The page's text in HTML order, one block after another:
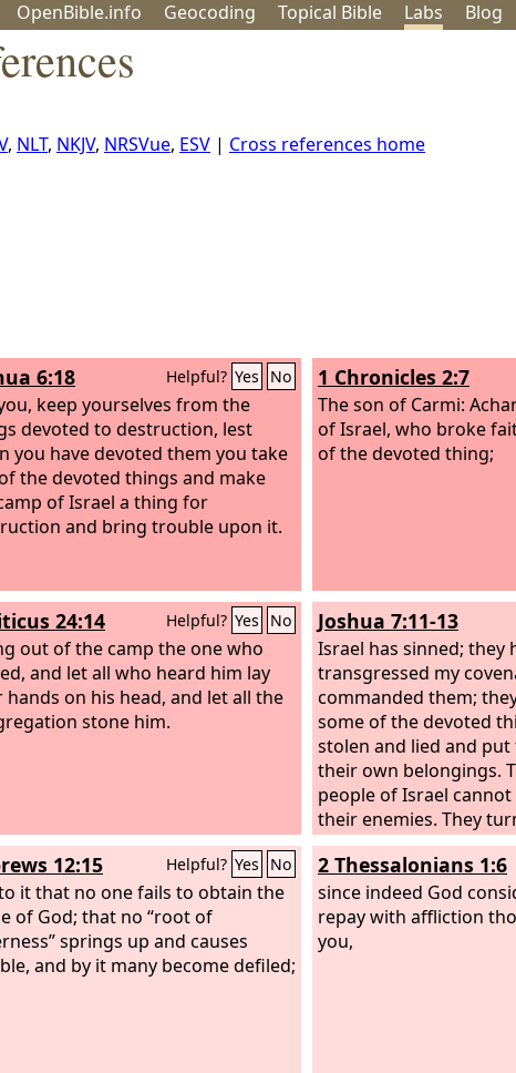
OpenBible.info Geocoding Topical Bible Labs Blog
, NLT, NKJV, NRSVue, ESV | Cross references home
6:18 Helpful? Yes No
keep yourselves from the
devoted to destruction, lest
you have devoted them you take
the devoted things and make
of Israel a thing for
and bring trouble upon it.
1 Chronicles 2:7
The son of Carmi:
of Israel, who broke
of the devoted thing;
24:14 Helpful? Yes No
out of the camp the one who
and let all who heard him lay
hands on his head, and let all the
stone him.
Joshua 7:11-13
Israel has sinned; they
transgressed my
commanded them;
some of the devoted
stolen and lied and
their own belongings.
people of Israel
their enemies. They
before their enemies,
have become devoted
will be with you no
destroy the devoted
among you. Get up!
12:15 Helpful? Yes No
it that no one fails to obtain the
of God; that no “root of
springs up and causes
and by it many become defiled;
2 Thessalonians 1:6
since indeed God
repay with affliction
you,